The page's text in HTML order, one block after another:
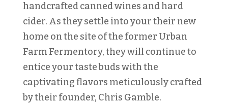
handcrafted canned wines and hard
cider. As they settle into your their new
home on the site of the former Urban
Farm Fermentory, they will continue to
entice your taste buds with the
captivating flavors meticulously crafted
by their founder, Chris Gamble.